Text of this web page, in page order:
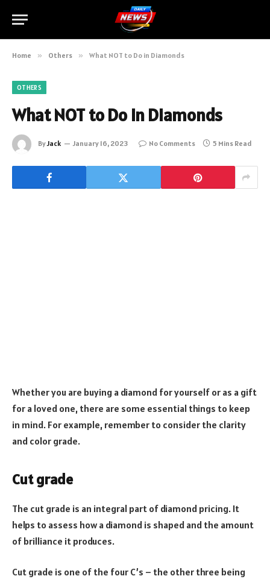
Home » Others » What NOT to Do in Diamonds
OTHERS
What NOT to Do in Diamonds
ByJack January 16, 2023 No Comments 5 Mins Read
Whether you are buying a diamond for yourself or as a gift
for a loved one, there are some essential things to keep
in mind. For example, remember to consider the clarity
and color grade.
Cut grade
The cut grade is an integral part of diamond pricing. It
helps to assess how a diamond is shaped and the amount
of brilliance it produces.
Cut grade is one of the four C’s – the other three being